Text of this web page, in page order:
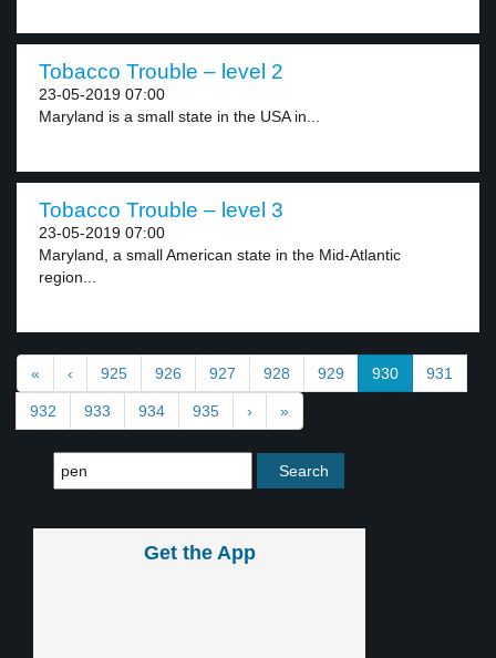
Tobacco Trouble – level 2
23-05-2019 07:00
Maryland is a small state in the USA in...
Tobacco Trouble – level 3
23-05-2019 07:00
Maryland, a small American state in the Mid-Atlantic
region...
« ‹ 925 926 927 928 929 930 931
932 933 934 935 › »
Get the App